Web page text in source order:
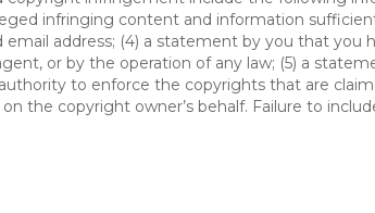
infringing content and information
email address; (4) a statement by you that
or by the operation of any law; (5) a
to enforce the copyrights that are
the copyright owner’s behalf. Failure to